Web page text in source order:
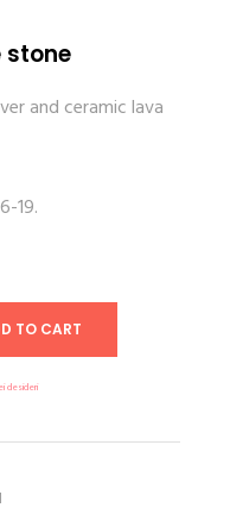
stone
and ceramic lava
19.
TO CART
desideri